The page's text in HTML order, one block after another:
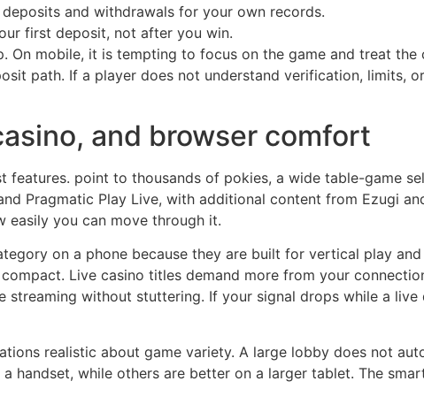
and withdrawals for your own records.
first deposit, not after you win.
On mobile, it is tempting to focus on the game and treat
path. If a player does not understand verification, limits,
and browser comfort
features. point to thousands of pokies, a wide table-game
Pragmatic Play Live, with additional content from Ezugi
easily you can move through it.
on a phone because they are built for vertical play
Live casino titles demand more from your
streaming without stuttering. If your signal drops while a
realistic about game variety. A large lobby does not
handset, while others are better on a larger tablet. The